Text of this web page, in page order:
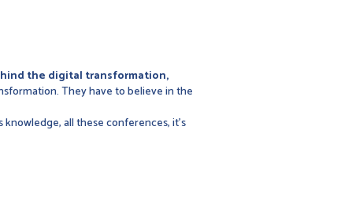
the digital transformation,
They have to believe in the
all these conferences, it's